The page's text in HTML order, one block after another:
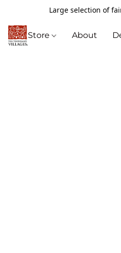
Large selection of
Store About